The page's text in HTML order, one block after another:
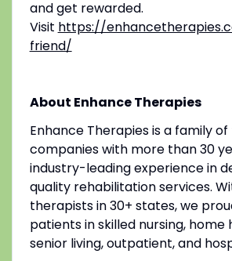
and get rewarded.
Visit https://
friend/
About Enhance Therapies
Enhance Therapies is a family
companies with more than 30
industry-leading experience in
quality rehabilitation services.
therapists in 30+ states, we
patients in skilled nursing, home
senior living, outpatient, and